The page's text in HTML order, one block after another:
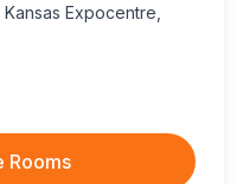
Expocentre,
Rooms